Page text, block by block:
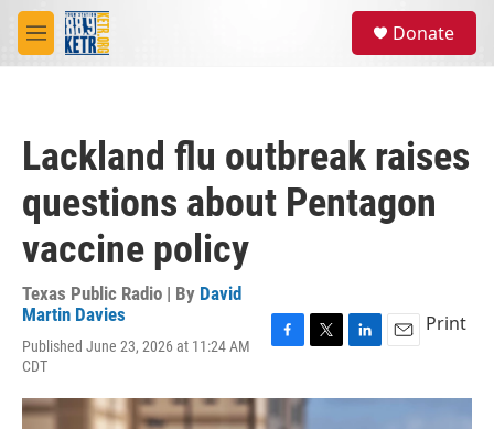
Skip to main content
M
e
Donate
Lackland flu outbreak raises
questions about Pentagon
vaccine policy
Texas Public Radio | By David
Martin Davies
Published June 23, 2026 at 11:24 AM
CDT
c
e
i
n
a
Print